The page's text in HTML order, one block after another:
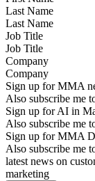
Last Name
Job Title
Company
Sign up for MMA
Also subscribe me
Sign up for AI in
Also subscribe me
Sign up for MMA
Also subscribe me
latest news on
marketing